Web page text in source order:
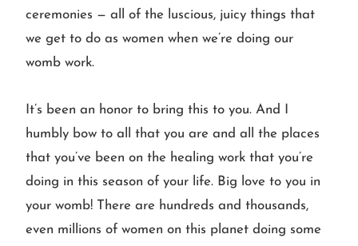
ceremonies — all of the luscious, juicy things that
we get to do as women when we’re doing our
womb work.
It’s been an honor to bring this to you. And I
humbly bow to all that you are and all the places
that you’ve been on the healing work that you’re
doing in this season of your life. Big love to you in
your womb! There are hundreds and thousands,
even millions of women on this planet doing some